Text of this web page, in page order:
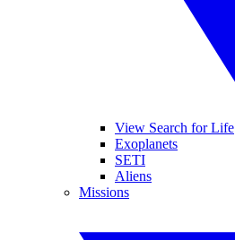
View Search for Life
Exoplanets
SETI
Aliens
Missions